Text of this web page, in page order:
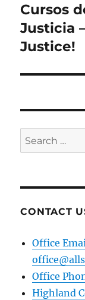
Next
post:
Cursos
Justicia
Justice!
Search
for:
CONTACT
Office
Office
Highland